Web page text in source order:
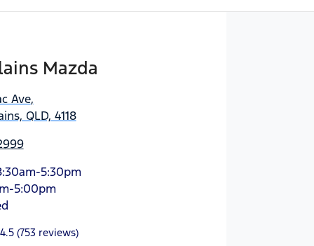
Mazda
Ave,
QLD, 4118
5:30pm
5:00pm
4.5 (753 reviews)